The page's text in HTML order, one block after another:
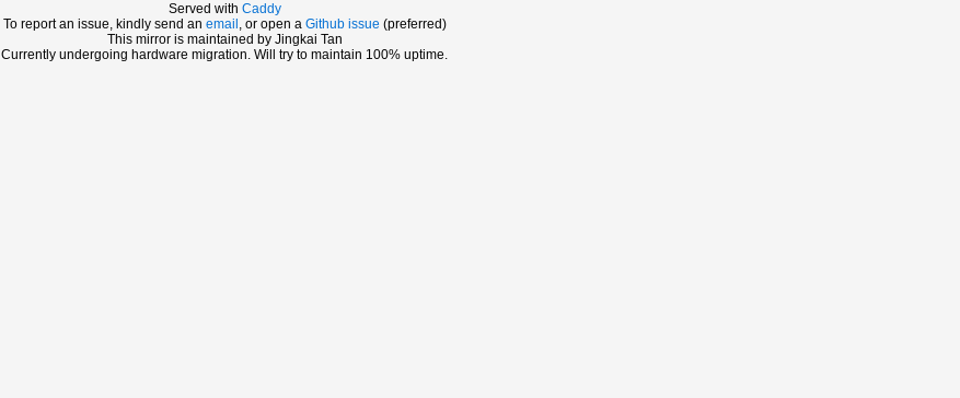
Served with Caddy
To report an issue, kindly send an email , or open a Github issue (preferred)
This mirror is maintained by Jingkai Tan
Currently undergoing hardware migration. Will try to maintain 100% uptime.